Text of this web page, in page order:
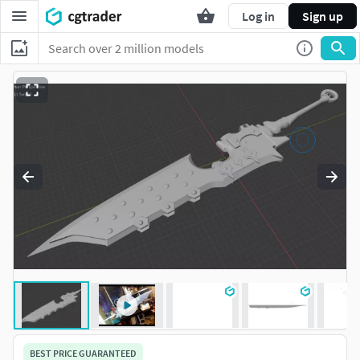
Log in Sign up
BEST PRICE GUARANTEED